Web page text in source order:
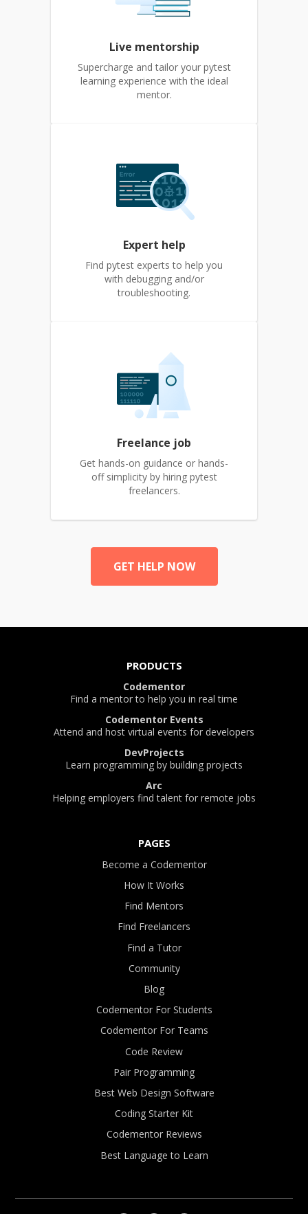
Live mentorship
Supercharge and tailor your pytest
learning experience with the ideal
mentor.
Expert help
Find pytest experts to help you
with debugging and/or
troubleshooting.
Freelance job
Get hands-on guidance or hands-
off simplicity by hiring pytest
freelancers.
GET HELP NOW
PRODUCTS
Codementor
Find a mentor to help you in real time
Codementor Events
Attend and host virtual events for developers
DevProjects
Learn programming by building projects
Arc
Helping employers find talent for remote jobs
PAGES
Become a Codementor
How It Works
Find Mentors
Find Freelancers
Find a Tutor
Community
Blog
Codementor For Students
Codementor For Teams
Code Review
Pair Programming
Best Web Design Software
Coding Starter Kit
Codementor Reviews
Best Language to Learn